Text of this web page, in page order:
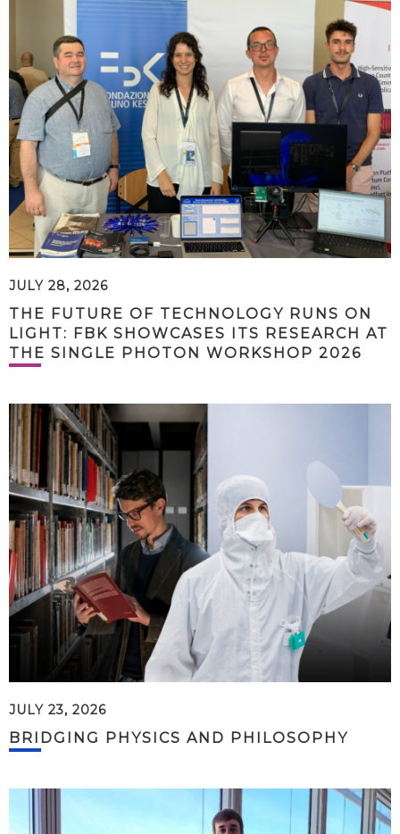
JULY 28, 2026
THE FUTURE OF TECHNOLOGY RUNS ON
LIGHT: FBK SHOWCASES ITS RESEARCH AT
THE SINGLE PHOTON WORKSHOP 2026
JULY 23, 2026
BRIDGING PHYSICS AND PHILOSOPHY